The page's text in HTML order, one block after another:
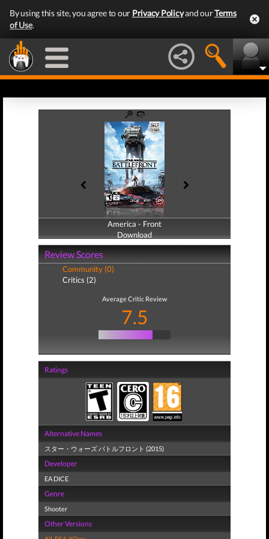
By using this site, you agree to our Privacy Policyand ourTerms
of Use.
America - Front
Download
America - Back
Download
Review Scores
Community (0)
Critics (2)
Average Critic Review
7.5
Ratings
Alternative Names
スター・ウォーズ バトルフロント (2015)
Developer
EA DICE
Genre
Shooter
Other Versions